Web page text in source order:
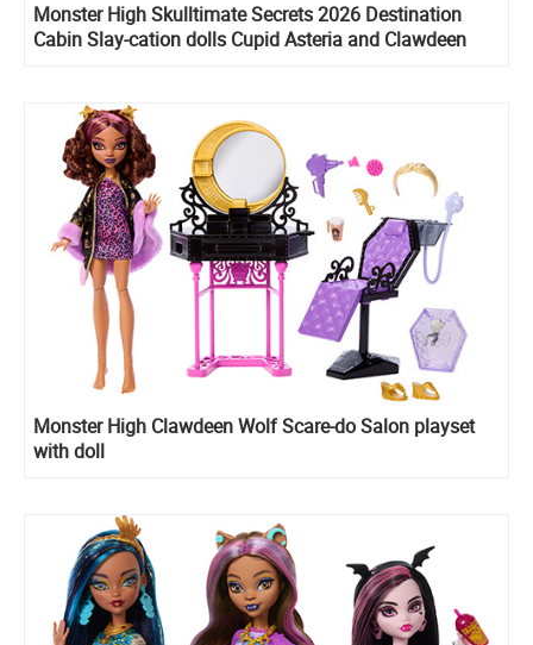
Monster High Skulltimate Secrets 2026 Destination
Cabin Slay-cation dolls Cupid Asteria and Clawdeen
Monster High Clawdeen Wolf Scare-do Salon playset
with doll